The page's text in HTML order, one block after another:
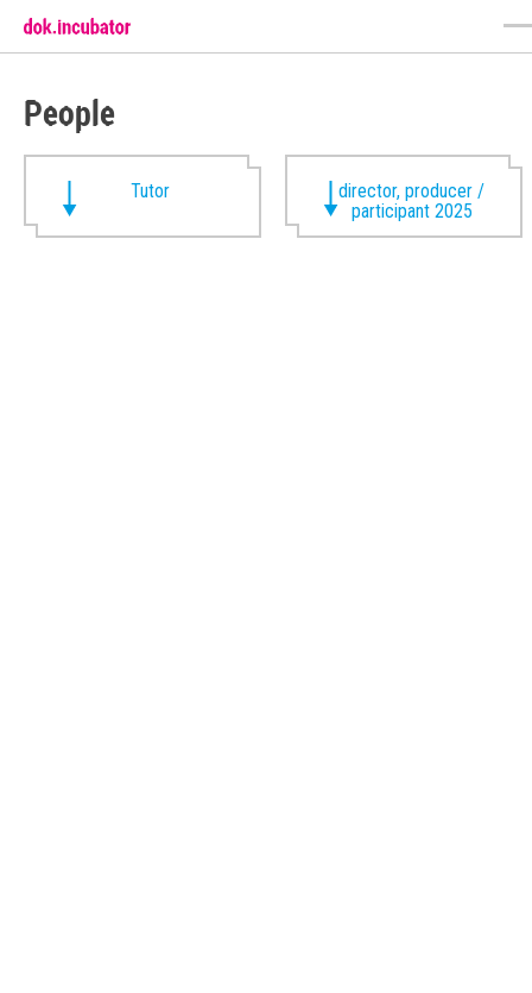
People
Tutor
director, producer /
participant 2025